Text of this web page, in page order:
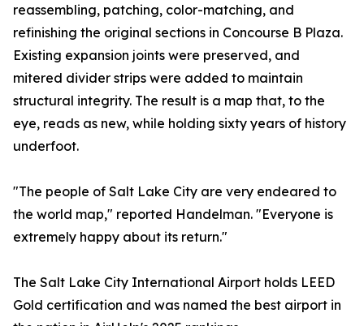
reassembling, patching, color-matching, and
refinishing the original sections in Concourse B Plaza.
Existing expansion joints were preserved, and
mitered divider strips were added to maintain
structural integrity. The result is a map that, to the
eye, reads as new, while holding sixty years of history
underfoot.
"The people of Salt Lake City are very endeared to
the world map," reported Handelman. "Everyone is
extremely happy about its return."
The Salt Lake City International Airport holds LEED
Gold certification and was named the best airport in